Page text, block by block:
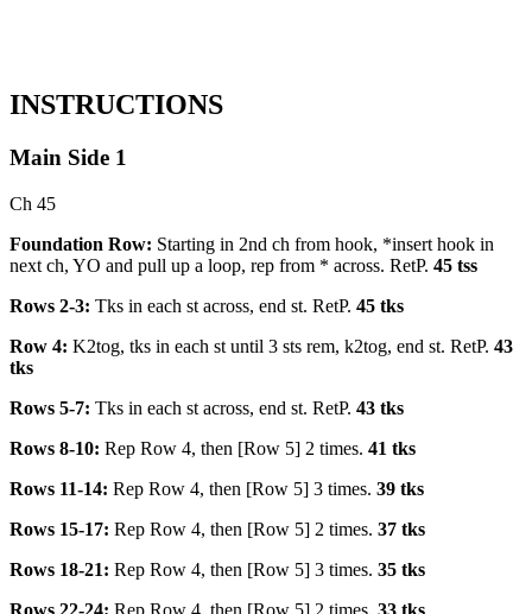
INSTRUCTIONS
Main Side 1
Ch 45
Foundation Row: Starting in 2nd ch from hook, *insert hook in
next ch, YO and pull up a loop, rep from * across. RetP. 45 tss
Rows 2-3: Tks in each st across, end st. RetP. 45 tks
Row 4: K2tog, tks in each st until 3 sts rem, k2tog, end st. RetP. 43
tks
Rows 5-7: Tks in each st across, end st. RetP. 43 tks
Rows 8-10: Rep Row 4, then [Row 5] 2 times. 41 tks
Rows 11-14: Rep Row 4, then [Row 5] 3 times. 39 tks
Rows 15-17: Rep Row 4, then [Row 5] 2 times. 37 tks
Rows 18-21: Rep Row 4, then [Row 5] 3 times. 35 tks
Rows 22-24: Rep Row 4, then [Row 5] 2 times. 33 tks